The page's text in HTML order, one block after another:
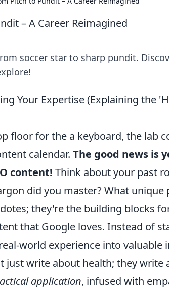
– A Career Reimagined
soccer star to sharp pundit.
Your Expertise (Explaining the
floor for the a keyboard, the lab
calendar. The good news is
content! Think about your past
did you master? What unique
they're the building blocks
that Google loves. Instead of
world experience into valuable
just write about health; they write
application, infused with